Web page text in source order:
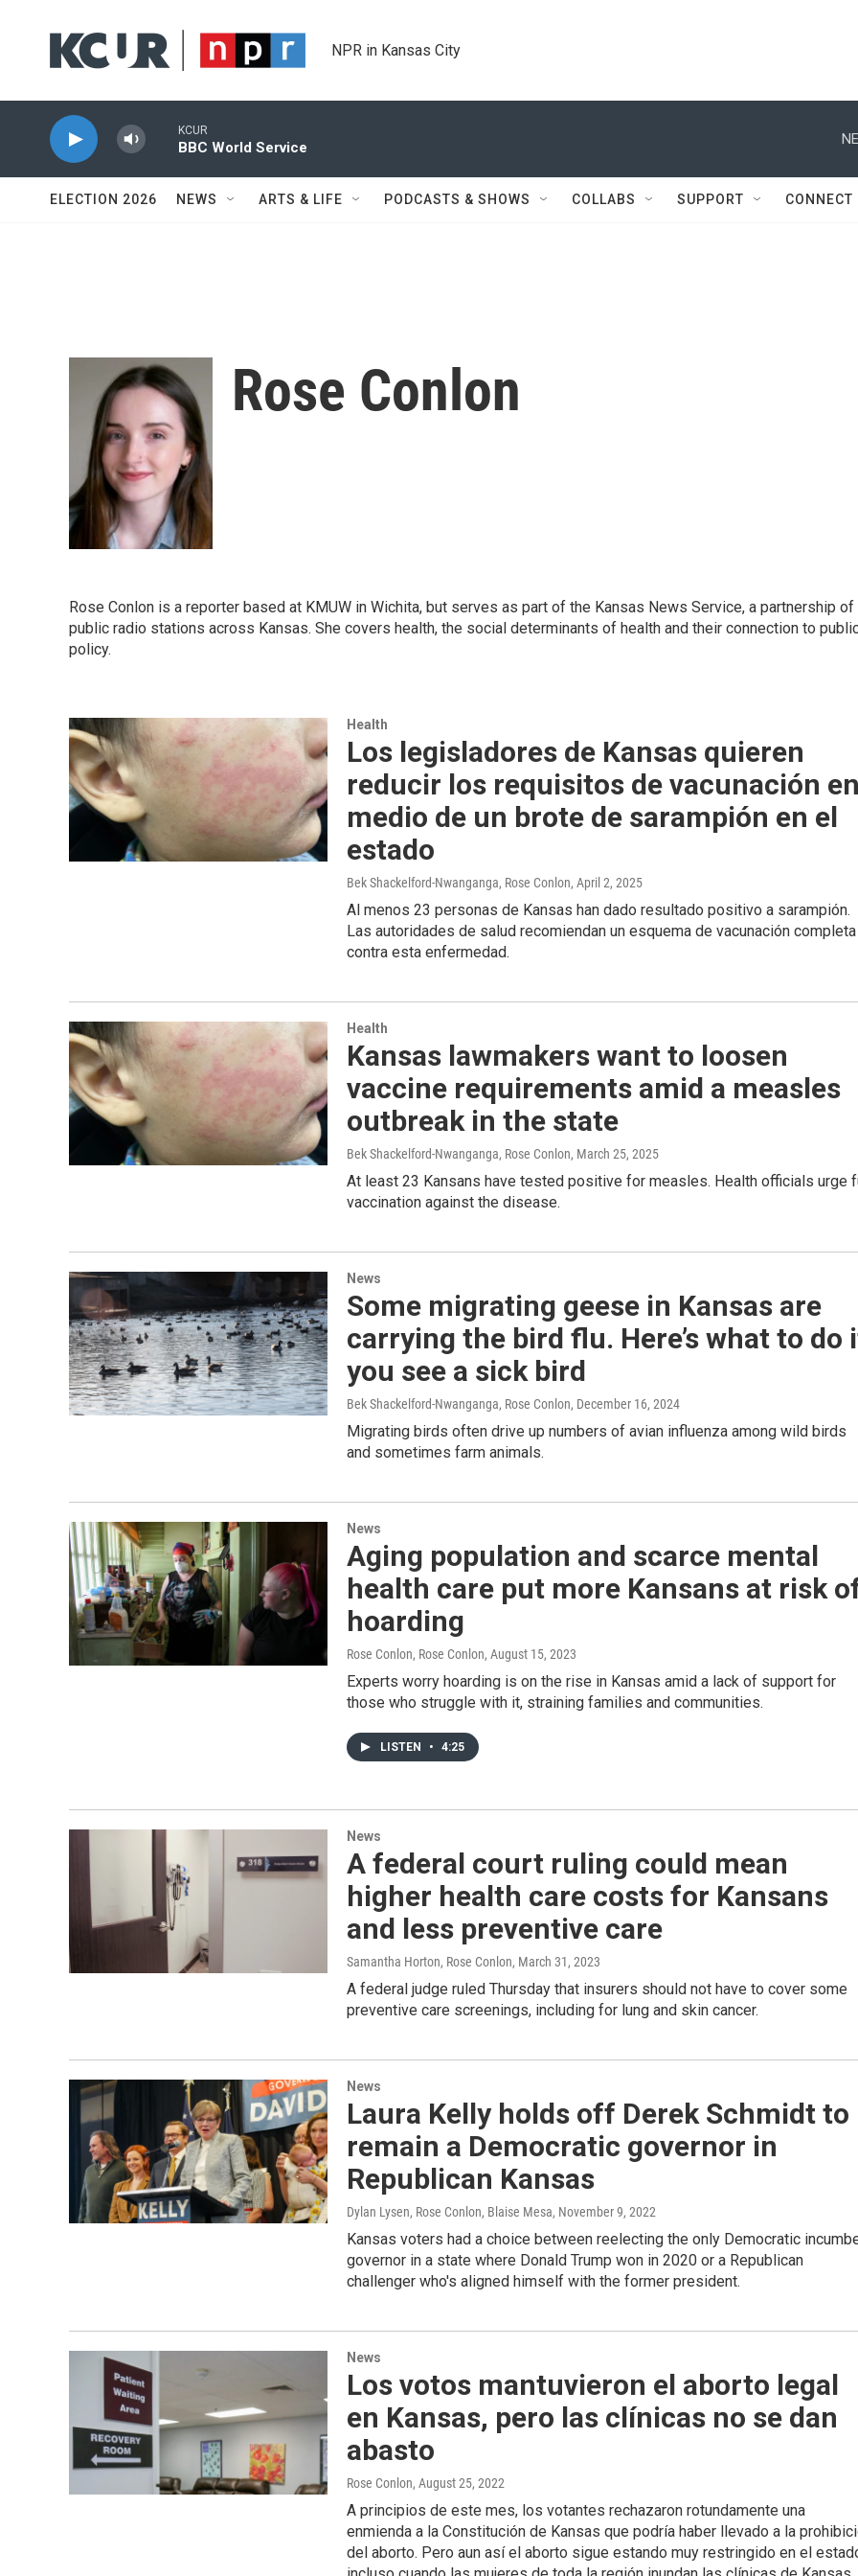
NPR in Kansas City
KCUR
BBC World Service
ELECTION 2026 NEWS ARTS & LIFE PODCASTS & SHOWS COLLABS SUPPORT CONNECT
Rose Conlon
Rose Conlon is a reporter based at KMUW in Wichita, but serves as part of the Kansas News Service, a partnership of
public radio stations across Kansas. She covers health, the social determinants of health and their connection to
policy.
Health
Los legisladores de Kansas quieren
reducir los requisitos de vacunación
medio de un brote de sarampión en el
estado
Bek Shackelford-Nwanganga, Rose Conlon, April 2, 2025
Al menos 23 personas de Kansas han dado resultado positivo a sarampión.
Las autoridades de salud recomiendan un esquema de vacunación completa
contra esta enfermedad.
Health
Kansas lawmakers want to loosen
vaccine requirements amid a measles
outbreak in the state
Bek Shackelford-Nwanganga, Rose Conlon, March 25, 2025
At least 23 Kansans have tested positive for measles. Health officials urge
vaccination against the disease.
News
Some migrating geese in Kansas are
carrying the bird flu. Here’s what to do
you see a sick bird
Bek Shackelford-Nwanganga, Rose Conlon, December 16, 2024
Migrating birds often drive up numbers of avian influenza among wild birds
and sometimes farm animals.
News
Aging population and scarce mental
health care put more Kansans at risk
hoarding
Rose Conlon, Rose Conlon, August 15, 2023
Experts worry hoarding is on the rise in Kansas amid a lack of support for
those who struggle with it, straining families and communities.
LISTEN • 4:25
News
A federal court ruling could mean
higher health care costs for Kansans
and less preventive care
Samantha Horton, Rose Conlon, March 31, 2023
A federal judge ruled Thursday that insurers should not have to cover some
preventive care screenings, including for lung and skin cancer.
News
Laura Kelly holds off Derek Schmidt to
remain a Democratic governor in
Republican Kansas
Dylan Lysen, Rose Conlon, Blaise Mesa, November 9, 2022
Kansas voters had a choice between reelecting the only Democratic
governor in a state where Donald Trump won in 2020 or a Republican
challenger who's aligned himself with the former president.
News
Los votos mantuvieron el aborto legal
en Kansas, pero las clínicas no se dan
abasto
Rose Conlon, August 25, 2022
A principios de este mes, los votantes rechazaron rotundamente una
enmienda a la Constitución de Kansas que podría haber llevado a la
del aborto. Pero aun así el aborto sigue estando muy restringido en el